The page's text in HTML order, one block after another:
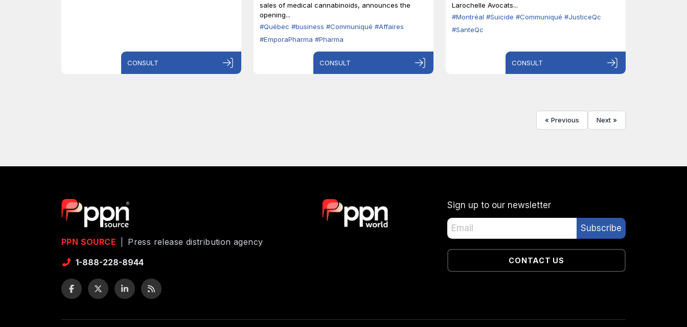
CONSULT
sales of medical cannabinoids, announces the
opening...
#Québec #business #Communiqué #Affaires
#EmporaPharma #Pharma
CONSULT
Larochelle Avocats...
#Montréal #Suicide #Communiqué #JusticeQc
#SanteQc
CONSULT
« Previous Next »
PPN SOURCE
Press release distribution agency
1-888-228-8944
Sign up to our newsletter
CONTACT US